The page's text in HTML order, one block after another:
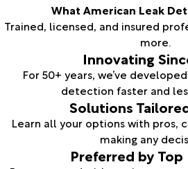
What American Leak
Trained, licensed, and insured
more.
Innovating
For 50+ years, we’ve
detection faster and
Solutions
Learn all your options with pros,
making any
Preferred by Top